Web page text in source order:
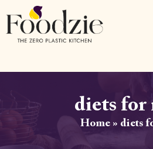
diets for
Home» diets